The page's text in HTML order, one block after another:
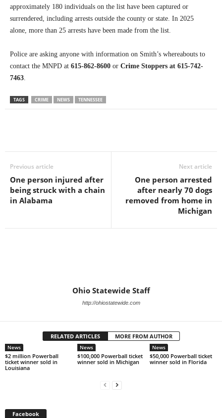
approximately 180 individuals on the list have been captured or
surrendered, including arrests outside the county or state. In 2025
alone, more than 25 arrests have been made from the list.
Police are asking anyone with information on Smith’s whereabouts to
contact the MNPD at 615-862-8600 or Crime Stoppers at 615-742-
7463
TAGS CRIME NEWS TENNESSEE
Previous article
One person injured after
being struck with a chain
in Alabama
Next article
One person arrested
after nearly 70 dogs
removed from home in
Michigan
Ohio Statewide Staff
http://ohiostatewide.com
RELATED ARTICLES MORE FROM AUTHOR
News
$2 million Powerball
ticket winner sold in
Louisiana
News
$100,000 Powerball ticket
winner sold in Michigan
News
$50,000 Powerball ticket
winner sold in Florida
Facebook